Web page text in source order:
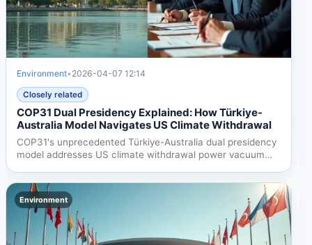
Environment• 2026-04-07 12:14
Closely related
COP31 Dual Presidency Explained: How Türkiye-
Australia Model Navigates US Climate Withdrawal
COP31's unprecedented Türkiye-Australia dual presidency
model addresses US climate withdrawal power vacuum
Environment